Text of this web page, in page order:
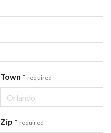
Town * required
Zip * required